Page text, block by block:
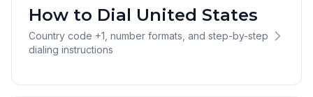
How to Dial United States
Country code +1, number formats, and step-by-step
dialing instructions